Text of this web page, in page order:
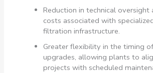
Reduction in technical oversight
costs associated with
filtration infrastructure.
Greater flexibility in the timing
upgrades, allowing plants to
projects with scheduled